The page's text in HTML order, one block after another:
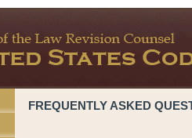
FREQUENTLY ASKED